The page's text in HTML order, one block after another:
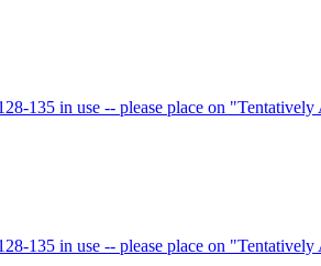
135 in use -- please place on
135 in use -- please place on